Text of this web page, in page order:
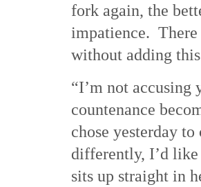
fork again, the
impatience. There
without adding
“I’m not accusing
countenance
chose yesterday
differently, I’d
sits up straight in